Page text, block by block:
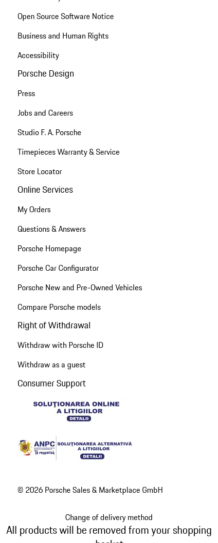
Open Source Software Notice
Business and Human Rights
Accessibility
Porsche Design
Press
Jobs and Careers
Studio F. A. Porsche
Timepieces Warranty & Service
Store Locator
Online Services
My Orders
Questions & Answers
Porsche Homepage
Porsche Car Configurator
Porsche New and Pre-Owned Vehicles
Compare Porsche models
Right of Withdrawal
Withdraw with Porsche ID
Withdraw as a guest
Consumer Support
© 2026 Porsche Sales & Marketplace GmbH
Change of delivery method
All products will be removed from your shopping